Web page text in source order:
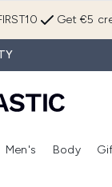
Get €5
Enter submenu (Skincare) Enter
Men's Body